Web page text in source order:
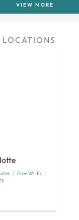
VIEW MORE
Free Wi-Fi